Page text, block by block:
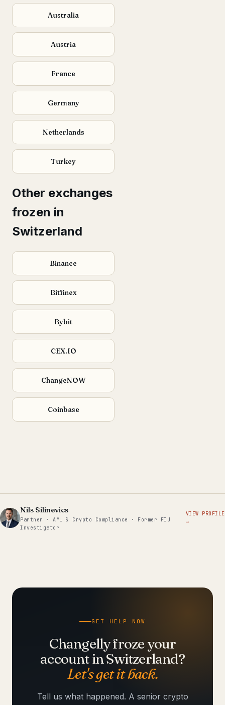
Australia
Austria
France
Germany
Netherlands
Turkey
Other exchanges
frozen in
Switzerland
Binance
Bitfinex
Bybit
CEX.IO
ChangeNOW
Coinbase
Nils Silinevics
Partner · AML & Crypto Compliance · Former FIU
Investigator
VIEW PROFILE
→
GET HELP NOW
Changelly froze your
account in Switzerland?
Let's get it back.
Tell us what happened. A senior crypto